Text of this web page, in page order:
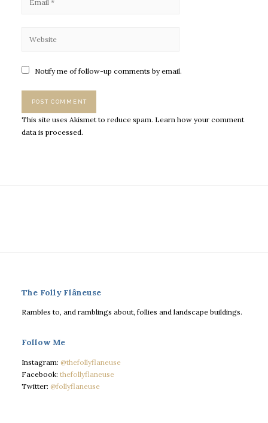
Notify me of follow-up comments by email.
This site uses Akismet to reduce spam. Learn how your comment
data is processed.
The Folly Flâneuse
Rambles to, and ramblings about, follies and landscape buildings.
Follow Me
Instagram: @thefollyflaneuse
Facebook: thefollyflaneuse
Twitter: @follyflaneuse